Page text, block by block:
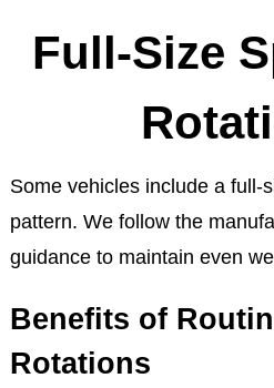
Full-Size
Some vehicles include a full-
pattern. We follow the
guidance to maintain even
Benefits of
Rotations